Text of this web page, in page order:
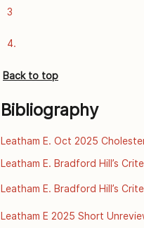
https://www.thelancet.com/
3
4.
Back to top
Bibliography
Leatham E. Oct 2025
familial-
Leatham E. Bradford Hill’s
disease-ul
Leatham E. Bradford Hill’s
disease-ul
Leatham E 2025 Short